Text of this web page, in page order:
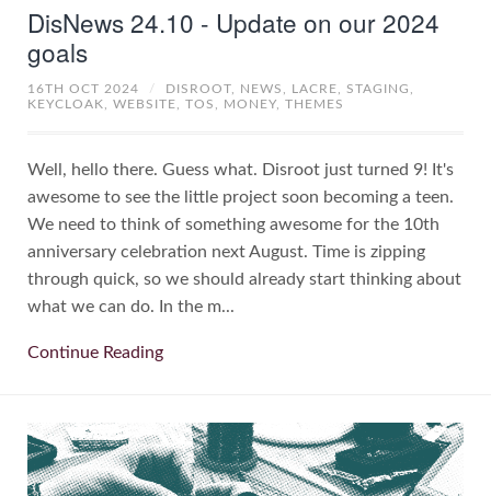
DisNews 24.10 - Update on our 2024
goals
16TH OCT 2024 / DISROOT, NEWS, LACRE,
STAGING,
KEYCLOAK, WEBSITE, TOS, MONEY, THEMES
Well, hello there. Guess what. Disroot just turned 9! It's
awesome to see the little project soon becoming a teen.
We need to think of something awesome for the 10th
anniversary celebration next August. Time is zipping
through quick, so we should already start thinking about
what we can do. In the m...
Continue Reading